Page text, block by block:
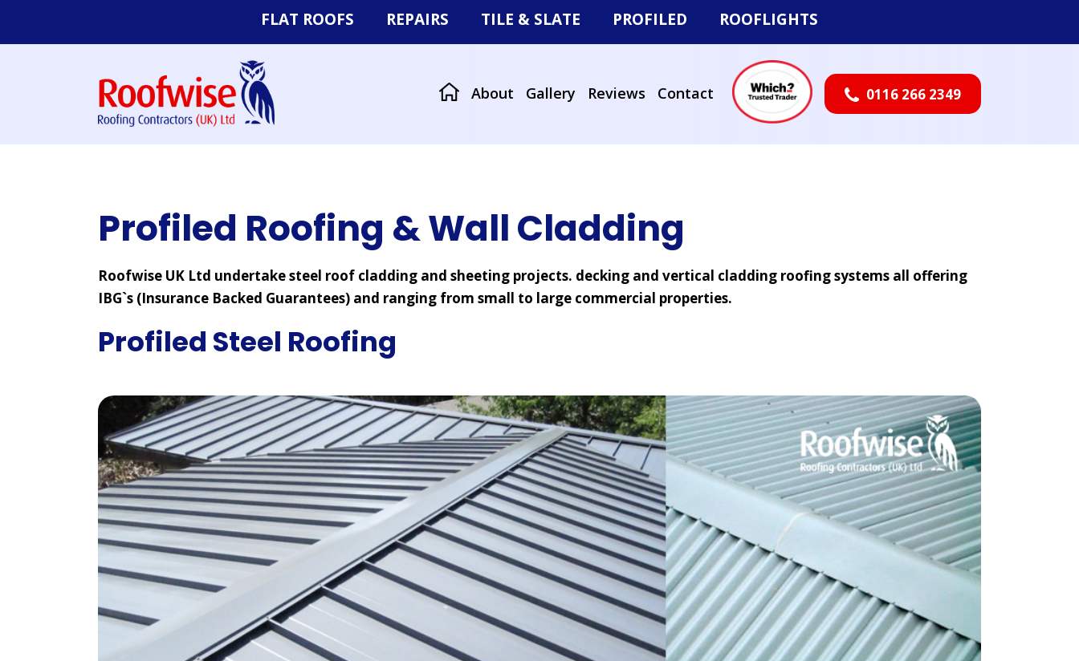
FLAT ROOFS
Felt Roofs
EPDM Rubber
Systems
REPAIRS
Storm Damage
Missing Tiles or Slates
TILE & SLATE
Tiled & Slate Roofs
Re-roofing
PROFILED
Roof Sheeting
Wall Cladding
ROOFLIGHTS
About Gallery Reviews Contact  0116 266 2349
Profiled Roofing & Wall Cladding
Roofwise UK Ltd undertake steel roof cladding and sheeting projects. decking and vertical cladding roofing systems all offering
IBG`s (Insurance Backed Guarantees) and ranging from small to large commercial properties.
Profiled Steel Roofing